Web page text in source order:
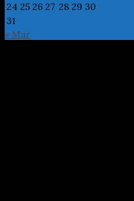
24 25 26 27 28 29 30
31
« Mar